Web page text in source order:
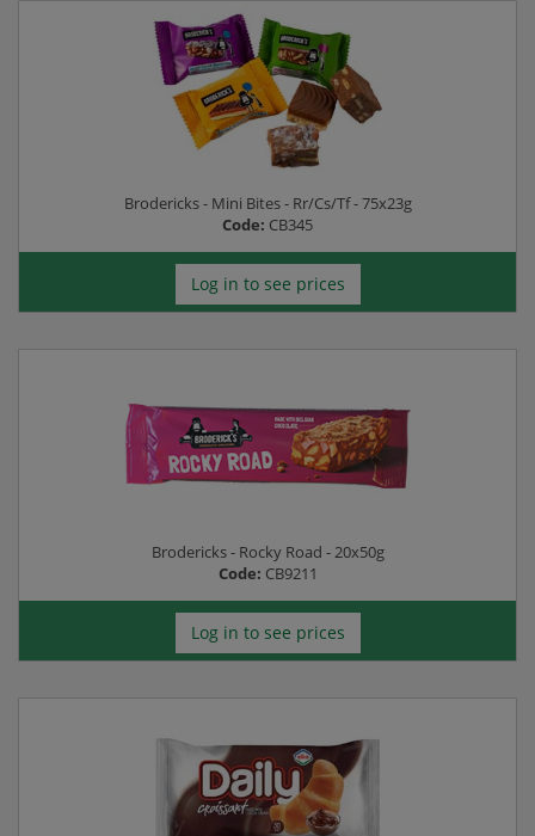
Brodericks - Mini Bites - Rr/Cs/Tf - 75x23g
Code: CB345
Log in to see prices
Brodericks - Rocky Road - 20x50g
Code: CB9211
Log in to see prices